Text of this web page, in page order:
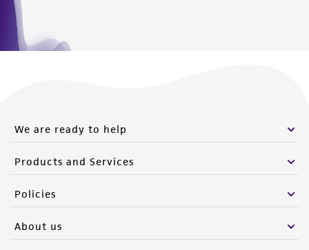
We are ready to help
Products and Services
Policies
About us